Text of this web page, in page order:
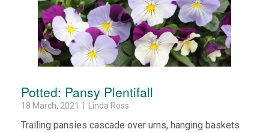
Potted: Pansy Plentifall
18 March, 2021 | Linda Ross
Trailing pansies cascade over urns, hanging baskets